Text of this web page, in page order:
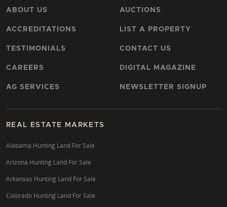
ABOUT US
ACCREDITATIONS
TESTIMONIALS
CAREERS
AG SERVICES
AUCTIONS
LIST A PROPERTY
CONTACT US
DIGITAL MAGAZINE
NEWSLETTER SIGNUP
REAL ESTATE MARKETS
Alabama Hunting Land For Sale
Arizona Hunting Land For Sale
Arkansas Hunting Land For Sale
Colorado Hunting Land For Sale